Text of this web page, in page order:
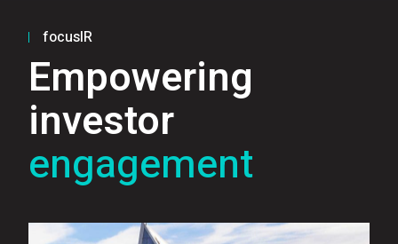
focusIR
Empowering
investor
engagement